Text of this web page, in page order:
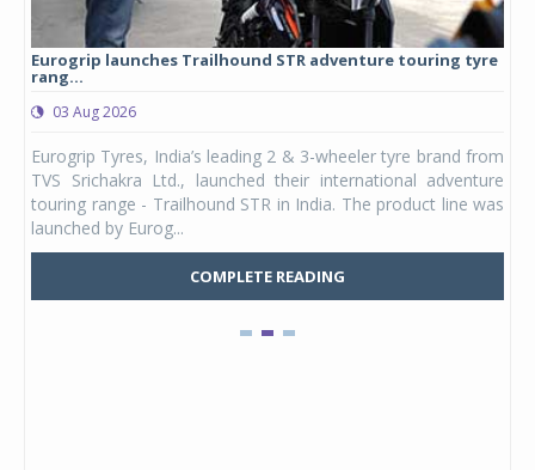
Eurogrip launches Trailhound STR adventure touring tyre
rang...
03 Aug 2026
Eurogrip Tyres, India’s leading 2 & 3-wheeler tyre brand from
TVS Srichakra Ltd., launched their international adventure
touring range - Trailhound STR in India. The product line was
launched by Eurog...
COMPLETE READING